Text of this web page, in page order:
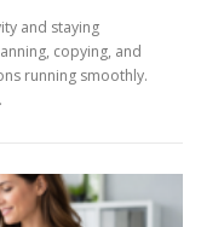
and staying
copying, and
running smoothly.